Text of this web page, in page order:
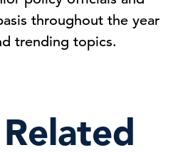
throughout the year
trending topics.